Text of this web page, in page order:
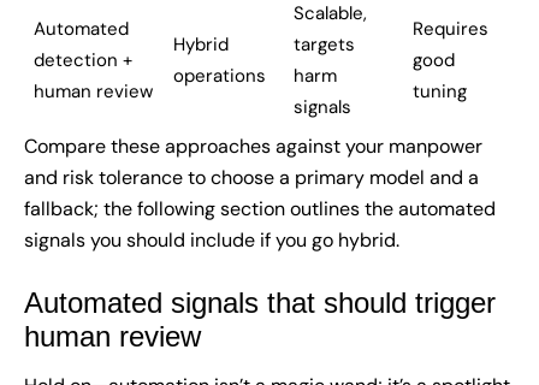
Automated
detection +
human review
Hybrid
operations
Scalable,
targets
harm
signals
Requires
good
tuning
Compare these approaches against your manpower
and risk tolerance to choose a primary model and a
fallback; the following section outlines the automated
signals you should include if you go hybrid.
Automated signals that should trigger
human review